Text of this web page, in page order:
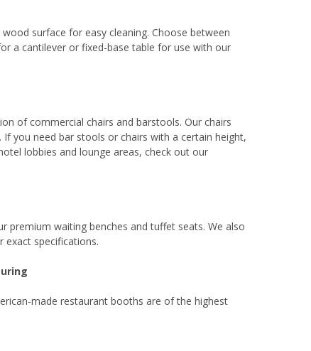
surface for easy cleaning. Choose between
a cantilever or fixed-base table for use with our
of commercial chairs and barstools. Our chairs
you need bar stools or chairs with a certain height,
lobbies and lounge areas, check out our
premium waiting benches and tuffet seats. We also
specifications.
made restaurant booths are of the highest